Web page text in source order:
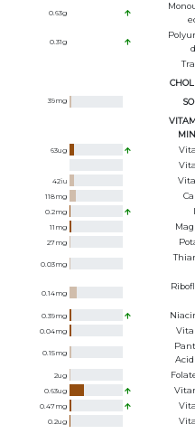
0.63g
0.31g
39mg
63ug
42iu
118mg
0.2mg
11 mg
27mg
0.03mg
0.14mg
0.39mg
0.04mg
0.15mg
2ug
0.63ug
0.47mg
0.2ug